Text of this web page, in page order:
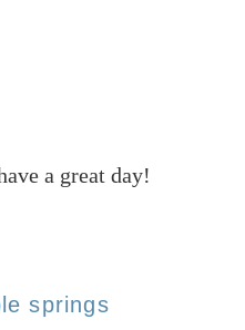
a great day!
springs